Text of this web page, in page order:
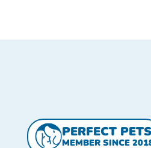
PERFECT PETS
MEMBER SINCE